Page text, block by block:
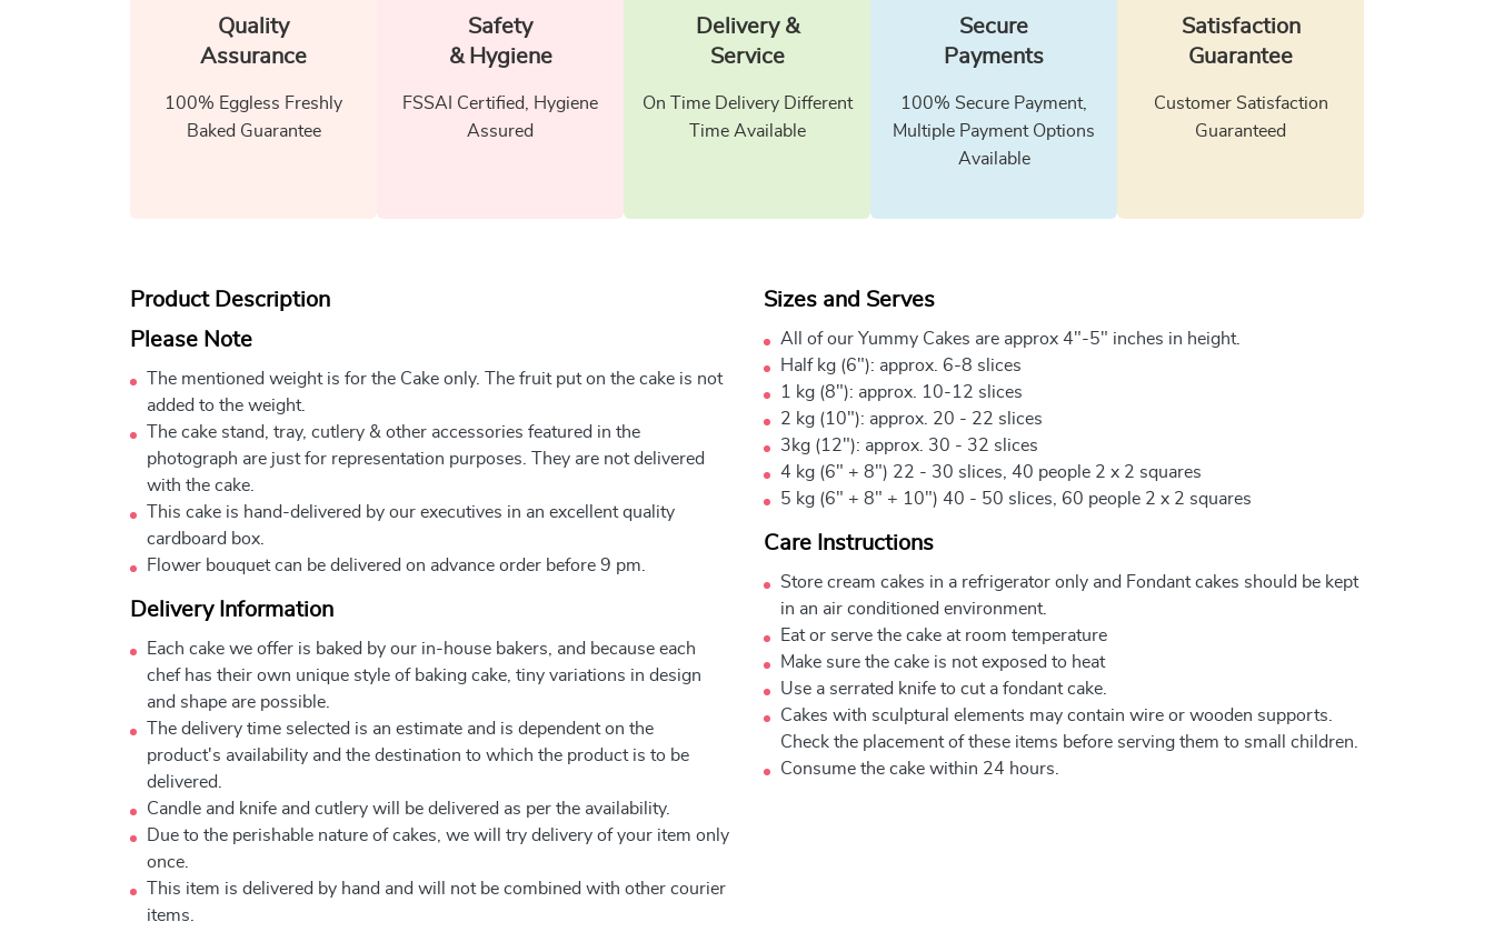
Quality
Assurance
100% Eggless Freshly
Baked Guarantee
Safety
& Hygiene
FSSAI Certified, Hygiene
Assured
Delivery &
Service
On Time Delivery Different
Time Available
Secure
Payments
100% Secure Payment,
Multiple Payment Options
Available
Satisfaction
Guarantee
Customer Satisfaction
Guaranteed
Product Description
Please Note
The mentioned weight is for the Cake only. The fruit put on the cake is not
added to the weight.
The cake stand, tray, cutlery & other accessories featured in the
photograph are just for representation purposes. They are not delivered
with the cake.
This cake is hand-delivered by our executives in an excellent quality
cardboard box.
Flower bouquet can be delivered on advance order before 9 pm.
Delivery Information
Each cake we offer is baked by our in-house bakers, and because each
chef has their own unique style of baking cake, tiny variations in design
and shape are possible.
The delivery time selected is an estimate and is dependent on the
product's availability and the destination to which the product is to be
delivered.
Candle and knife and cutlery will be delivered as per the availability.
Due to the perishable nature of cakes, we will try delivery of your item only
once.
This item is delivered by hand and will not be combined with other courier
items.
Sizes and Serves
All of our Yummy Cakes are approx 4"-5" inches in height.
Half kg (6"): approx. 6-8 slices
1 kg (8"): approx. 10-12 slices
2 kg (10"): approx. 20 - 22 slices
3kg (12"): approx. 30 - 32 slices
4 kg (6" + 8") 22 - 30 slices, 40 people 2 x 2 squares
5 kg (6" + 8" + 10") 40 - 50 slices, 60 people 2 x 2 squares
Care Instructions
Store cream cakes in a refrigerator only and Fondant cakes should be kept
in an air conditioned environment.
Eat or serve the cake at room temperature
Make sure the cake is not exposed to heat
Use a serrated knife to cut a fondant cake.
Cakes with sculptural elements may contain wire or wooden supports.
Check the placement of these items before serving them to small children.
Consume the cake within 24 hours.